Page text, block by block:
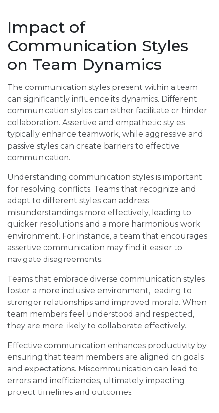
Impact of
Communication Styles
on Team Dynamics
The communication styles present within a team
can significantly influence its dynamics. Different
communication styles can either facilitate or hinder
collaboration. Assertive and empathetic styles
typically enhance teamwork, while aggressive and
passive styles can create barriers to effective
communication.
Understanding communication styles is important
for resolving conflicts. Teams that recognize and
adapt to different styles can address
misunderstandings more effectively, leading to
quicker resolutions and a more harmonious work
environment. For instance, a team that encourages
assertive communication may find it easier to
navigate disagreements.
Teams that embrace diverse communication styles
foster a more inclusive environment, leading to
stronger relationships and improved morale. When
team members feel understood and respected,
they are more likely to collaborate effectively.
Effective communication enhances productivity by
ensuring that team members are aligned on goals
and expectations. Miscommunication can lead to
errors and inefficiencies, ultimately impacting
project timelines and outcomes.